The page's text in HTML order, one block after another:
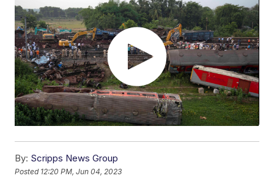
By: Scripps News Group
Posted 12:20 PM, Jun 04, 2023